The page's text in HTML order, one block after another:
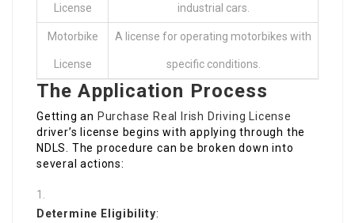
License industrial cars.
Motorbike
License
A license for operating motorbikes with
specific conditions.
The Application Process
Getting an Purchase Real Irish Driving License
driver’s license begins with applying through the
NDLS. The procedure can be broken down into
several actions:
Determine Eligibility: